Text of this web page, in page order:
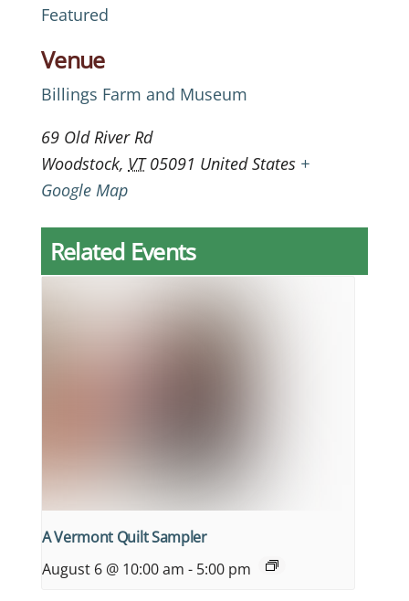
Featured
Venue
Billings Farm and Museum
69 Old River Rd
Woodstock, VT 05091 United States +
Google Map
Related Events
A Vermont Quilt Sampler
August 6 @ 10:00 am - 5:00 pm